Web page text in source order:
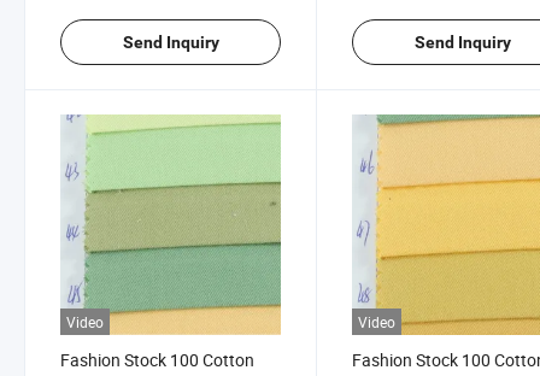
Send Inquiry Send Inquiry
Video
Fashion Stock 100 Cotton
Video
Fashion Stock 100